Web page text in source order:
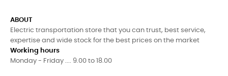
ABOUT
Electric transportation store that you can trust, best service,
expertise and wide stock for the best prices on the market
Working hours
Monday - Friday .... 9.00 to 18.00